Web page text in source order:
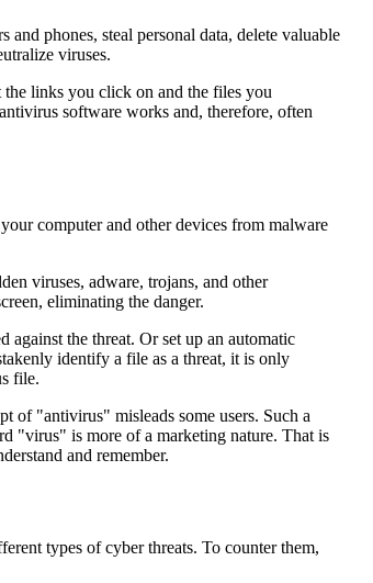
phones, steal personal data, delete valuable
viruses.
the links you click on and the files you
software works and, therefore, often
computer and other devices from malware
viruses, adware, trojans, and other
eliminating the danger.
against the threat. Or set up an automatic
identify a file as a threat, it is only
file.
of "antivirus" misleads some users. Such a
"virus" is more of a marketing nature. That is
and remember.
types of cyber threats. To counter them,